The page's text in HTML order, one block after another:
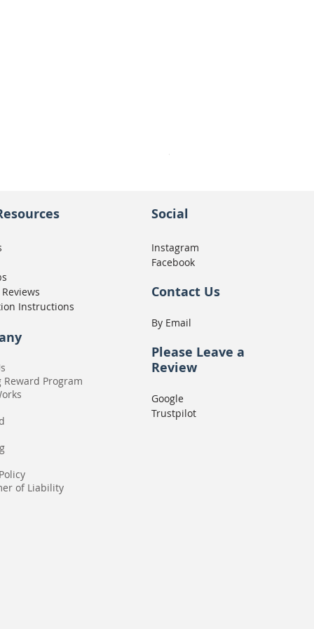
Seat Concepts Kit STOCK
Instructions
Reward Program
of Liability
Social
Instagram
Facebook
Contact Us
By Email
Please Leave a
Review
Google
Trustpilot